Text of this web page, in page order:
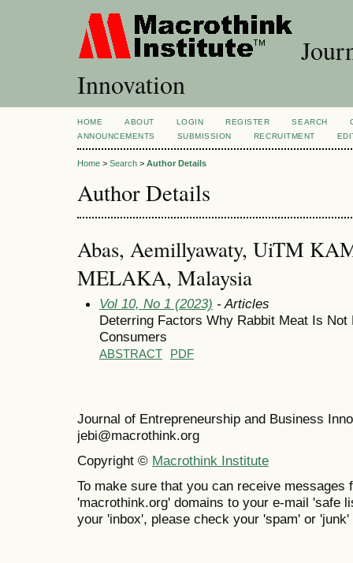
Innovation
HOME ABOUT LOGIN REGISTER SEARCH
ANNOUNCEMENTS
SUBMISSION RECRUITMENT
Home > Search > Author Details
Author Details
Abas, Aemillyawaty, UiTM
MELAKA, Malaysia
Vol 10, No 1 (2023) - Articles
Deterring Factors Why Rabbit Meat Is Not
Consumers
ABSTRACT PDF
Journal of Entrepreneurship and Business
jebi@macrothink.org
Copyright © Macrothink Institute
To make sure that you can receive messages
'macrothink.org' domains to your e-mail 'safe
your 'inbox', please check your 'spam' or 'junk'